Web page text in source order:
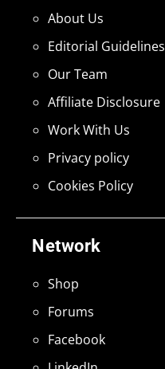
Network
Shop
Forums
Facebook
About Us
Editorial Guidelines
Our Team
Affiliate Disclosure
Work With Us
Privacy policy
Cookies Policy